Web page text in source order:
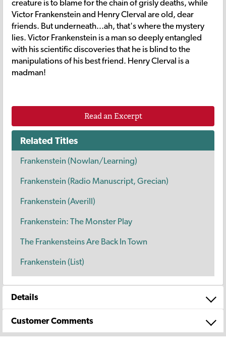
creature is to blame for the chain of grisly deaths, while
Victor Frankenstein and Henry Clerval are old, dear
friends. But underneath...ah, that's where the mystery
lies. Victor Frankenstein is a man so deeply entangled
with his scientific discoveries that he is blind to the
manipulations of his best friend. Henry Clerval is a
madman!
Read an Excerpt
Related Titles
Frankenstein (Nowlan/Learning)
Frankenstein (Radio Manuscript, Grecian)
Frankenstein (Averill)
Frankenstein: The Monster Play
The Frankensteins Are Back In Town
Frankenstein (List)
Details
Customer Comments